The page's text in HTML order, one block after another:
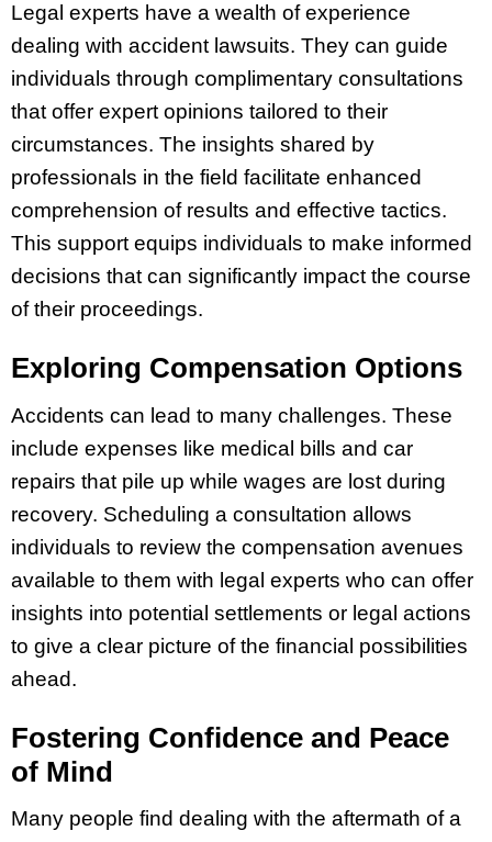
Legal experts have a wealth of experience
dealing with accident lawsuits. They can guide
individuals through complimentary consultations
that offer expert opinions tailored to their
circumstances. The insights shared by
professionals in the field facilitate enhanced
comprehension of results and effective tactics.
This support equips individuals to make informed
decisions that can significantly impact the course
of their proceedings.
Exploring Compensation Options
Accidents can lead to many challenges. These
include expenses like medical bills and car
repairs that pile up while wages are lost during
recovery. Scheduling a consultation allows
individuals to review the compensation avenues
available to them with legal experts who can offer
insights into potential settlements or legal actions
to give a clear picture of the financial possibilities
ahead.
Fostering Confidence and Peace
of Mind
Many people find dealing with the aftermath of a